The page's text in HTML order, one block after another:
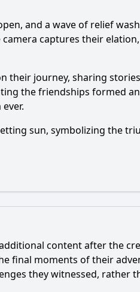
and a wave of relief
captures their
their journey, sharing
the friendships formed
sun, symbolizing the
content after the
final moments of their
they witnessed, rather